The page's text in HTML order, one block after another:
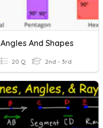
Angles And Shapes
20 Q 2nd - 3rd